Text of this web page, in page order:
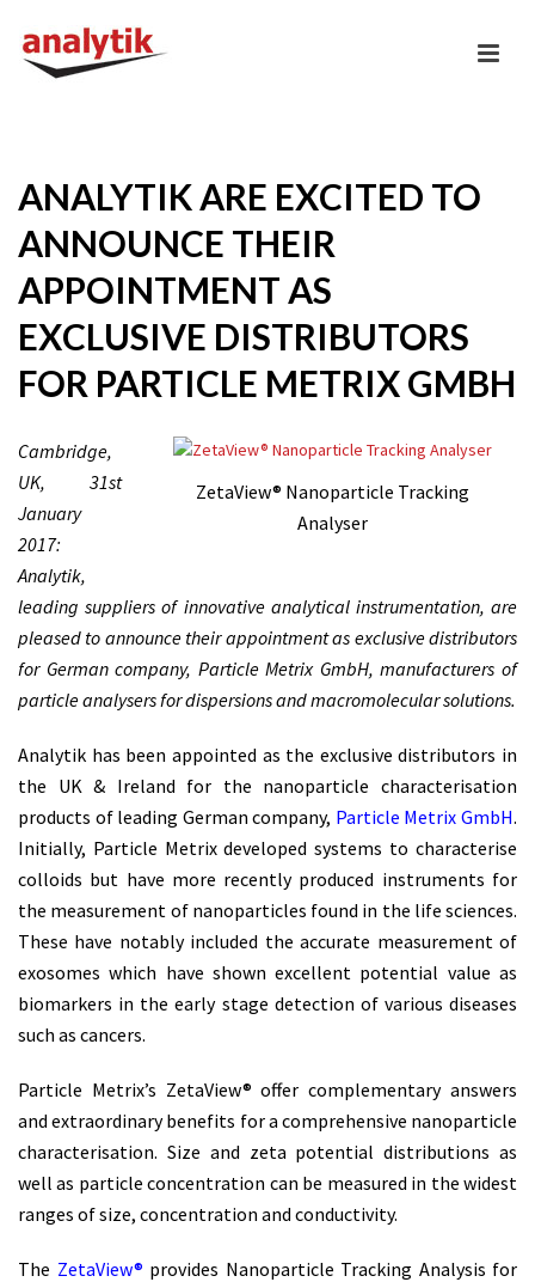
ANALYTIK ARE EXCITED TO
ANNOUNCE THEIR
APPOINTMENT AS
EXCLUSIVE DISTRIBUTORS
FOR PARTICLE METRIX GMBH
ZetaView® Nanoparticle Tracking
Analyser
Cambridge,
UK, 31st
January
2017:
Analytik,
leading suppliers of innovative analytical instrumentation, are
pleased to announce their appointment as exclusive distributors
for German company, Particle Metrix GmbH, manufacturers of
particle analysers for dispersions and macromolecular solutions.
Analytik has been appointed as the exclusive distributors in
the UK & Ireland for the nanoparticle characterisation
products of leading German company, Particle Metrix GmbH.
Initially, Particle Metrix developed systems to characterise
colloids but have more recently produced instruments for
the measurement of nanoparticles found in the life sciences.
These have notably included the accurate measurement of
exosomes which have shown excellent potential value as
biomarkers in the early stage detection of various diseases
such as cancers.
Particle Metrix’s ZetaView® offer complementary answers
and extraordinary benefits for a comprehensive nanoparticle
characterisation. Size and zeta potential distributions as
well as particle concentration can be measured in the widest
ranges of size, concentration and conductivity.
The ZetaView® provides Nanoparticle Tracking Analysis for